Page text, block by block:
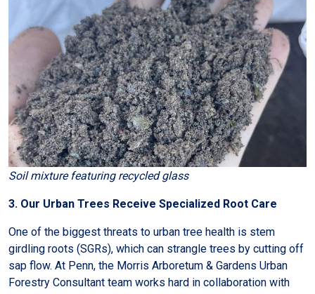
Soil mixture featuring recycled glass
3. Our Urban Trees Receive Specialized Root Care
One of the biggest threats to urban tree health is stem
girdling roots (SGRs), which can strangle trees by cutting off
sap flow. At Penn, the Morris Arboretum & Gardens Urban
Forestry Consultant team works hard in collaboration with